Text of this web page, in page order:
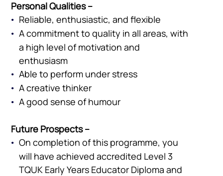
Personal Qualities –
Reliable, enthusiastic, and flexible
A commitment to quality in all areas, with
a high level of motivation and
enthusiasm
Able to perform under stress
A creative thinker
A good sense of humour
Future Prospects –
On completion of this programme, you
will have achieved accredited Level 3
TQUK Early Years Educator Diploma and